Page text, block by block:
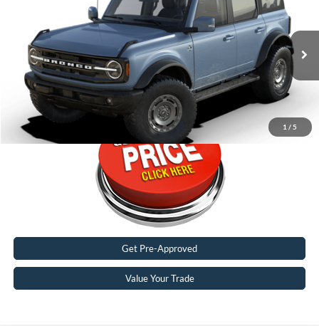
1 / 5
Karl Malone Ford El Dorado
VIN:1FMDE8BHXRLB27110
FCTP_READYFORSALE 2,086 mi Ext. Int.
Call Now
Get Pre-Approved
Value Your Trade